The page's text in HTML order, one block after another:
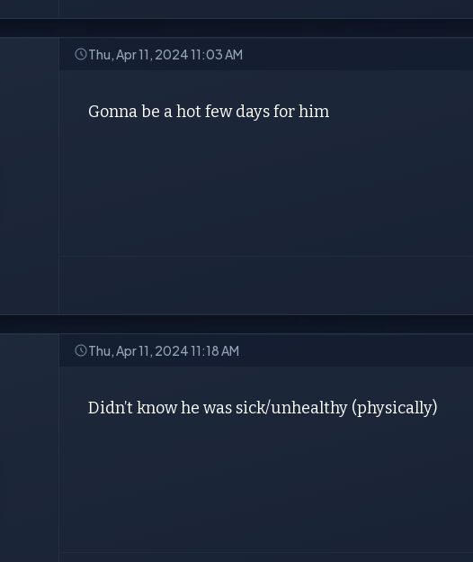
Thu, Apr 11, 2024 11:03 AM
Gonna be a hot few days for him
Thu, Apr 11, 2024 11:18 AM
Didn’t know he was sick/unhealthy (physically)